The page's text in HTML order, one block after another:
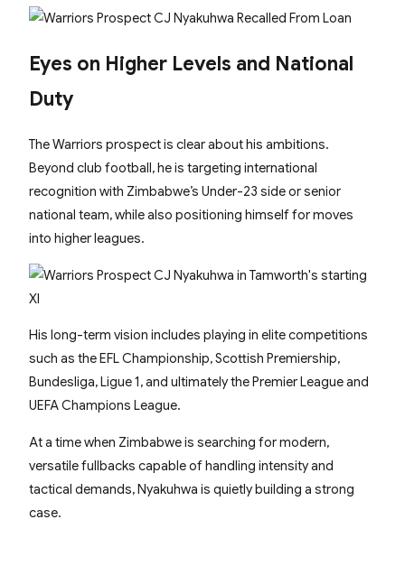
Eyes on Higher Levels and National
Duty
The Warriors prospect is clear about his ambitions.
Beyond club football, he is targeting international
recognition with Zimbabwe’s Under-23 side or senior
national team, while also positioning himself for moves
into higher leagues.
His long-term vision includes playing in elite competitions
such as the EFL Championship, Scottish Premiership,
Bundesliga, Ligue 1, and ultimately the Premier League and
UEFA Champions League.
At a time when Zimbabwe is searching for modern,
versatile fullbacks capable of handling intensity and
tactical demands, Nyakuhwa is quietly building a strong
case.